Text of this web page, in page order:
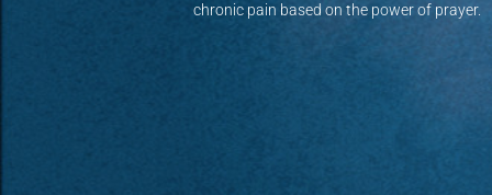
chronic pain based on the power of prayer.